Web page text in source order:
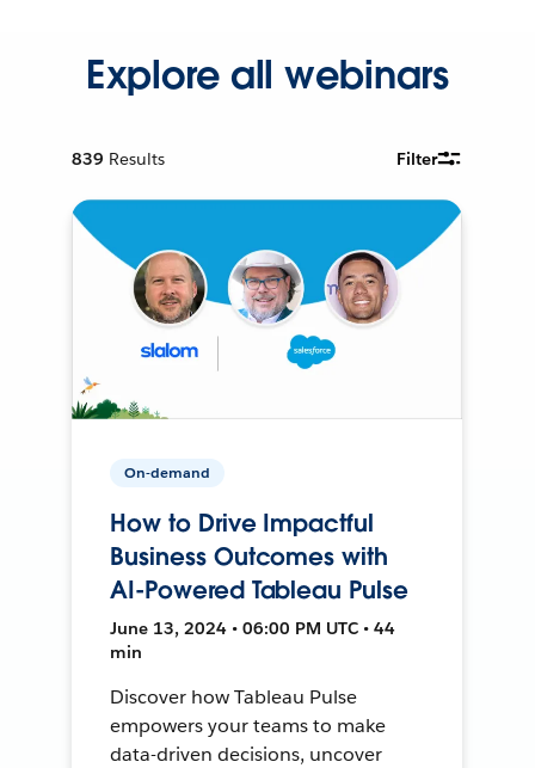
Explore all webinars
839 Results Filter
On-demand
How to Drive Impactful
Business Outcomes with
AI-Powered Tableau Pulse
June 13, 2024 • 06:00 PM UTC • 44
min
Discover how Tableau Pulse
empowers your teams to make
data-driven decisions, uncover